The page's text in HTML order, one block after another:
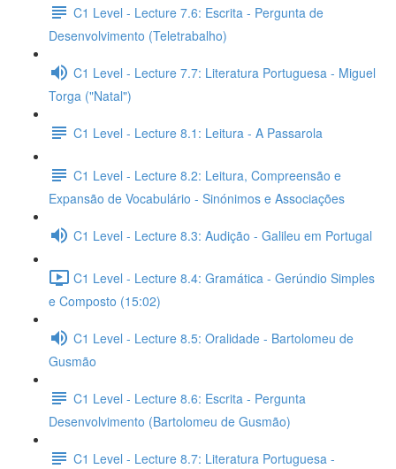
C1 Level - Lecture 7.6: Escrita - Pergunta de
Desenvolvimento (Teletrabalho)
C1 Level - Lecture 7.7: Literatura Portuguesa - Miguel
Torga ("Natal")
C1 Level - Lecture 8.1: Leitura - A Passarola
C1 Level - Lecture 8.2: Leitura, Compreensão e
Expansão de Vocabulário - Sinónimos e Associações
C1 Level - Lecture 8.3: Audição - Galileu em Portugal
C1 Level - Lecture 8.4: Gramática - Gerúndio Simples
e Composto (15:02)
C1 Level - Lecture 8.5: Oralidade - Bartolomeu de
Gusmão
C1 Level - Lecture 8.6: Escrita - Pergunta
Desenvolvimento (Bartolomeu de Gusmão)
C1 Level - Lecture 8.7: Literatura Portuguesa -